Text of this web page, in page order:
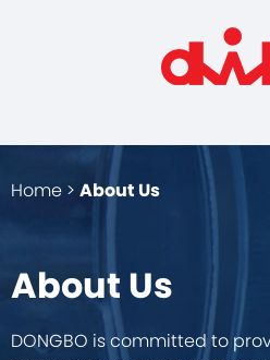
Home > About Us
About Us
DONGBO is committed to